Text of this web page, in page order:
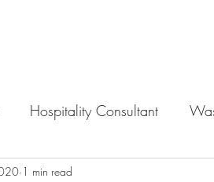
Hospitality Consultant
Commercial Kitchen
1 min read